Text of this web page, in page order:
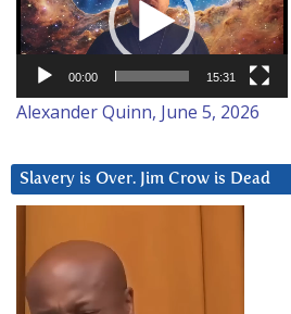
00:00 15:31
Alexander Quinn, June 5, 2026
Slavery is Over. Jim Crow is Dead
Player